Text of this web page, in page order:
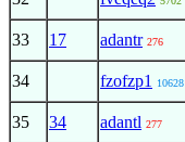
33 17 adantr 276
34 fzofzp1 10628
35 34 adantl 277